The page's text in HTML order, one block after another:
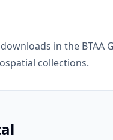
in the BTAA
collections.